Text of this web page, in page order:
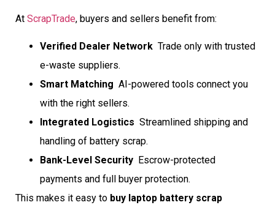
At ScrapTrade, buyers and sellers benefit from:
Verified Dealer Network  Trade only with trusted
e-waste suppliers.
Smart Matching  AI-powered tools connect you
with the right sellers.
Integrated Logistics  Streamlined shipping and
handling of battery scrap.
Bank-Level Security  Escrow-protected
payments and full buyer protection.
This makes it easy to buy laptop battery scrap